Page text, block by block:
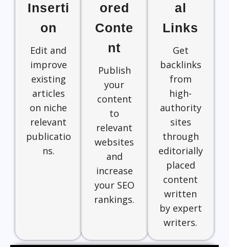
Inserti
on
Edit and
improve
existing
articles
on niche
relevant
publicatio
ns.
ored
Conte
nt
Publish
your
content
to
relevant
websites
and
increase
your SEO
rankings.
al
Links
Get
backlinks
from
high-
authority
sites
through
editorially
placed
content
written
by expert
writers.